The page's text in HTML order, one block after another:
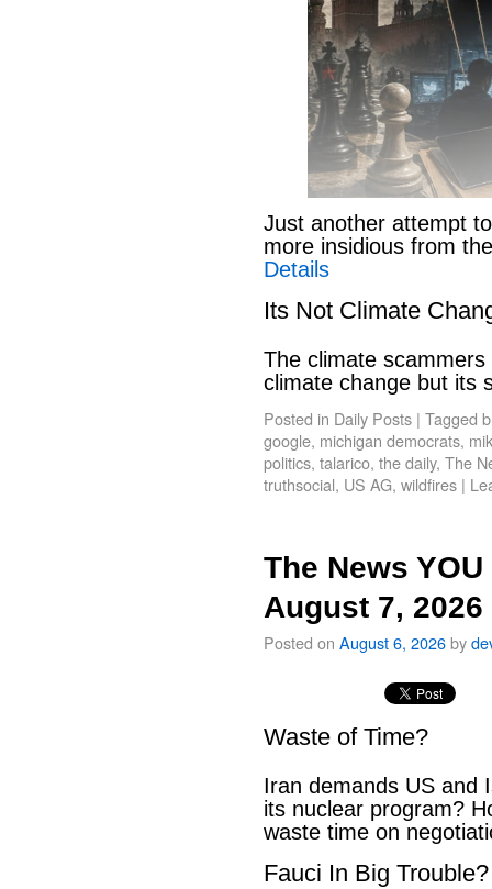
Just another attempt
more insidious from
Details
Its Not Climate
The climate
climate change but its
Posted in Daily Posts | Tagged
google, michigan democrats,
politics, talarico, the daily, The
truthsocial, US AG, wildfires |
The News
August 7,
Posted on August 6, 2026by
Waste of Time?
Iran demands US and
its nuclear program?
waste time on
Fauci In Big Trouble?